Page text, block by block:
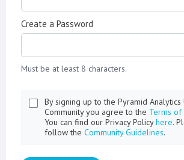
Create a Password
Must be at least 8 characters.
By signing up to the Pyramid Analytics
Community you agree to the Terms of
You can find our Privacy Policyhere.
follow the Community Guidelines.